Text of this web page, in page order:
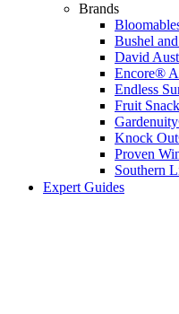
Brands
Bushel
David
Encore®
Endless
Fruit
Knock
Proven
Southern
Expert Guides